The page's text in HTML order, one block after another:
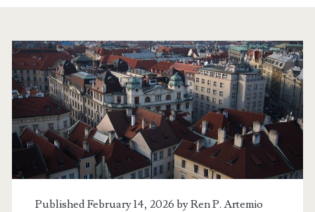
Published February 14, 2026 byRen P. Artemio